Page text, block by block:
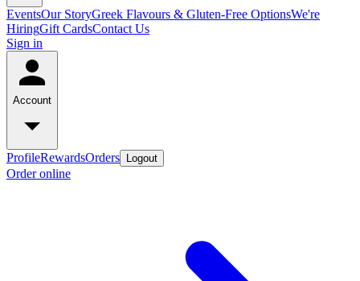
EventsOur StoryGreek Flavours & Gluten-Free OptionsWe're
HiringGift CardsContact Us
Sign in
Account
ProfileRewardsOrders Logout
Order online